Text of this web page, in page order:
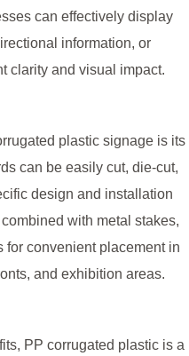
can effectively display
information, or
clarity and visual impact.
plastic signage is its
can be easily cut, die-cut,
design and installation
with metal stakes,
for convenient placement in
and exhibition areas.
PP corrugated plastic is a